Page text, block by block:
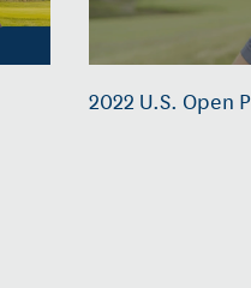
2022 U.S. Open